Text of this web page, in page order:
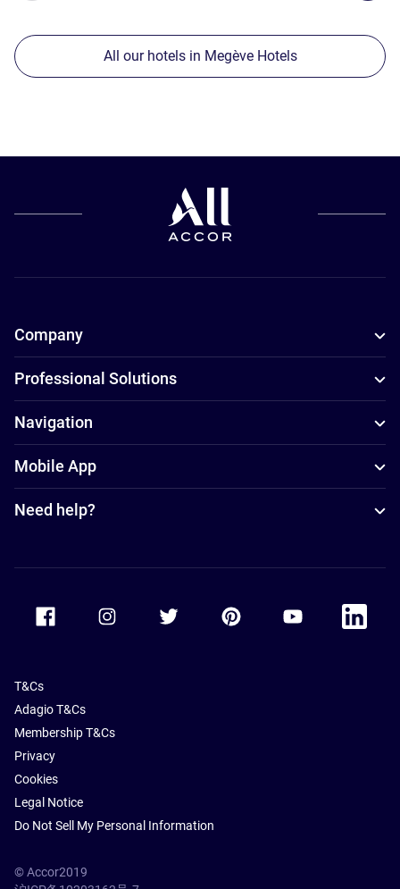
All our hotels in Megève Hotels
Company
Professional Solutions
Navigation
Mobile App
Need help?
Accor Youtube
Accor
T&Cs
Adagio T&Cs
Membership T&Cs
Privacy
Cookies
Legal Notice
Do Not Sell My Personal Information
© Accor2019